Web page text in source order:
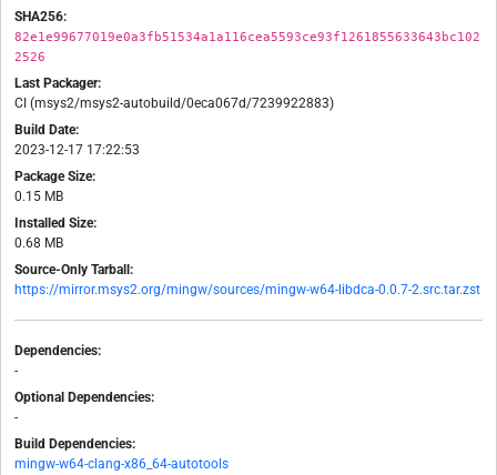
SHA256:
82e1e99677019e0a3fb51534a1a116cea5593ce93f1261855633643bc102
2526
Last Packager:
CI (msys2/msys2-autobuild/0eca067d/7239922883)
Build Date:
2023-12-17 17:22:53
Package Size:
0.15 MB
Installed Size:
0.68 MB
Source-Only Tarball:
https://mirror.msys2.org/mingw/sources/mingw-w64-libdca-0.0.7-2.src.tar.zst
Dependencies:
-
Optional Dependencies:
-
Build Dependencies:
mingw-w64-clang-x86_64-autotools